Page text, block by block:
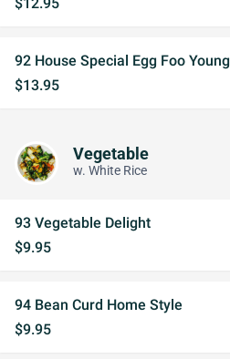
92 House Special Egg Foo Young
$13.95
Vegetable
w. White Rice
93 Vegetable Delight
$9.95
94 Bean Curd Home Style
$9.95